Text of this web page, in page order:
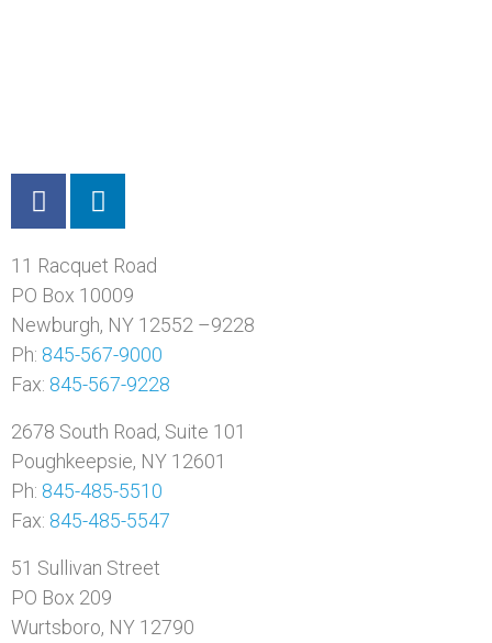
11 Racquet Road
PO Box 10009
Newburgh, NY 12552 –9228
Ph: 845-567-9000
Fax: 845-567-9228
2678 South Road, Suite 101
Poughkeepsie, NY 12601
Ph: 845-485-5510
Fax: 845-485-5547
51 Sullivan Street
PO Box 209
Wurtsboro, NY 12790